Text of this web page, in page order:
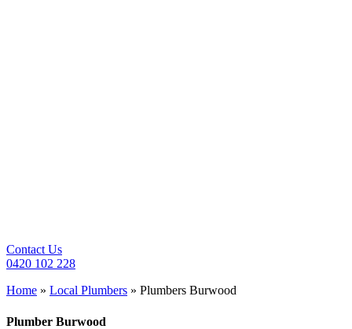
Contact Us
0420 102 228
Home » Local Plumbers » Plumbers Burwood
Plumber Burwood